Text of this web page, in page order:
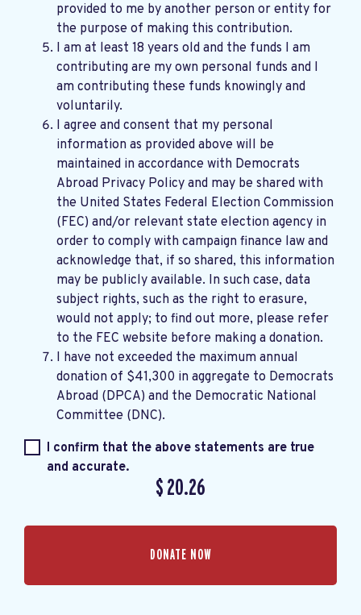
provided to me by another person or entity for
the purpose of making this contribution.
I am at least 18 years old and the funds I am
contributing are my own personal funds and I
am contributing these funds knowingly and
voluntarily.
I agree and consent that my personal
information as provided above will be
maintained in accordance with Democrats
Abroad Privacy Policy
the United States Federal Election Commission
(FEC) and/or relevant state election agency in
order to comply with campaign finance law and
acknowledge that, if so shared, this information
may be publicly available. In such case, data
subject rights, such as the right to erasure,
would not apply; to find out more, please refer
to the FEC website before making a donation.
I have not exceeded the maximum annual
donation of $41,300 in aggregate to Democrats
Abroad (DPCA) and the Democratic National
Committee (DNC).
I confirm that the above statements are true
and accurate.
$ 20.26